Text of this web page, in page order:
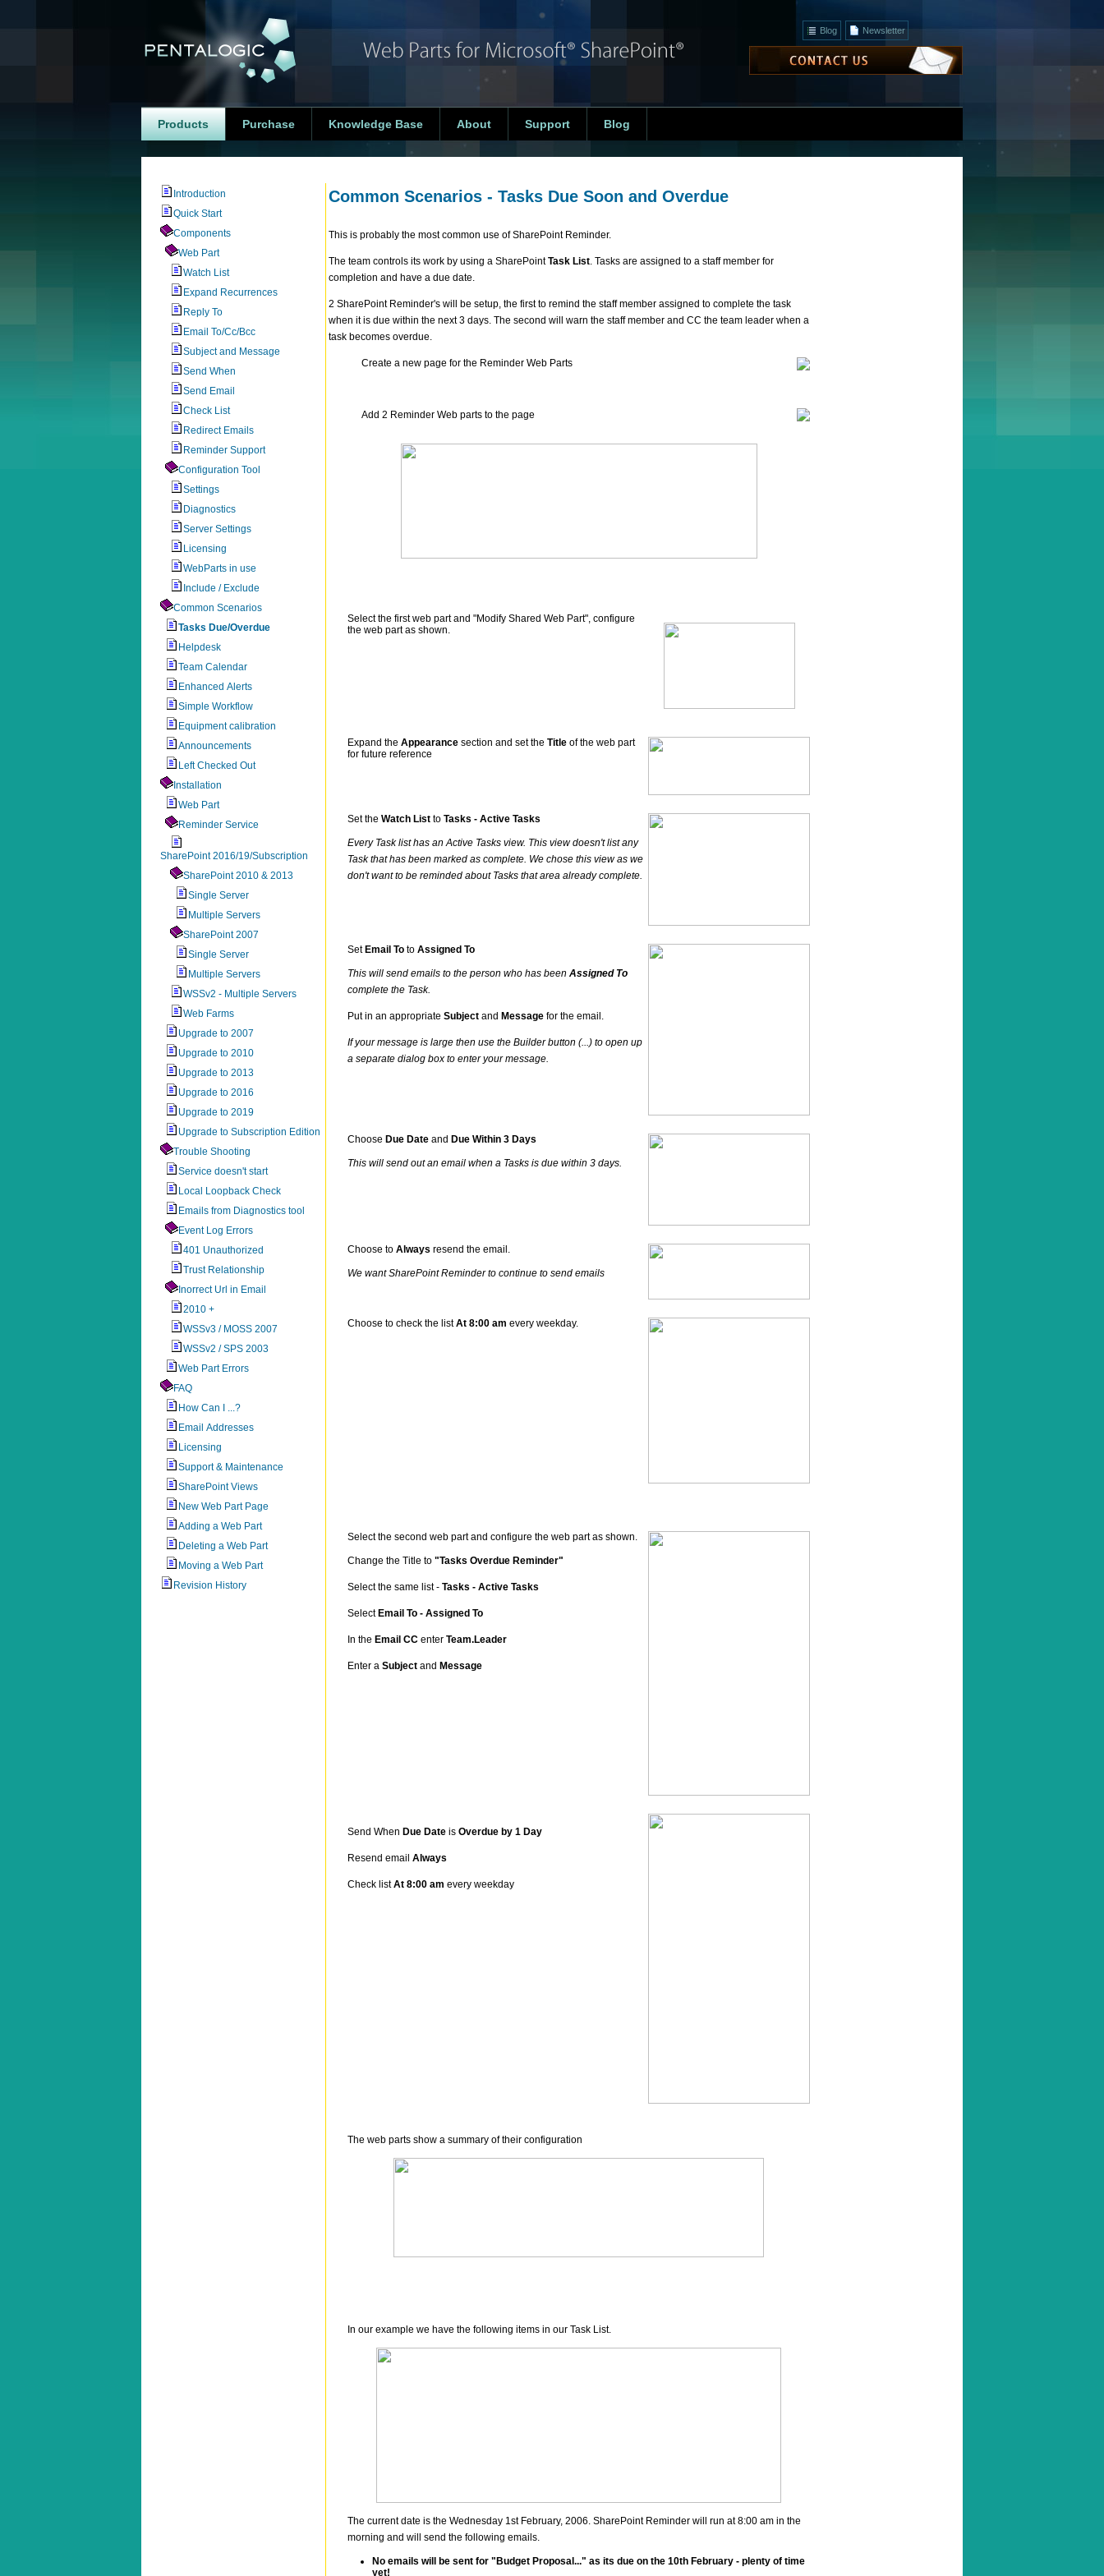
Blog Newsletter
Products Purchase Knowledge Base About Support Blog
Introduction
Quick Start
Components
Web Part
Watch List
Expand Recurrences
Reply To
Email To/Cc/Bcc
Subject and Message
Send When
Send Email
Check List
Redirect Emails
Reminder Support
Configuration Tool
Settings
Diagnostics
Server Settings
Licensing
WebParts in use
Include / Exclude
Common Scenarios
Tasks Due/Overdue
Helpdesk
Team Calendar
Enhanced Alerts
Simple Workflow
Equipment calibration
Announcements
Left Checked Out
Installation
Web Part
Reminder Service
SharePoint 2016/19/Subscription
SharePoint 2010 & 2013
Single Server
Multiple Servers
SharePoint 2007
Single Server
Multiple Servers
WSSv2 - Multiple Servers
Web Farms
Upgrade to 2007
Upgrade to 2010
Upgrade to 2013
Upgrade to 2016
Upgrade to 2019
Upgrade to Subscription Edition
Trouble Shooting
Service doesn't start
Local Loopback Check
Emails from Diagnostics tool
Event Log Errors
401 Unauthorized
Trust Relationship
Inorrect Url in Email
2010 +
WSSv3 / MOSS 2007
WSSv2 / SPS 2003
Web Part Errors
FAQ
How Can I ...?
Email Addresses
Licensing
Support & Maintenance
SharePoint Views
New Web Part Page
Adding a Web Part
Deleting a Web Part
Moving a Web Part
Revision History
Common Scenarios - Tasks Due Soon and Overdue
This is probably the most common use of SharePoint Reminder.
The team controls its work by using a SharePointTask List. Tasks are assigned to a staff member for
completion and have a due date.
2 SharePoint Reminder's will be setup, the first to remind the staff member assigned to complete the task
when it is due within the next 3 days. The second will warn the staff member and CC the team leader when a
task becomes overdue.
Create a new page for the Reminder Web Parts
Add 2 Reminder Web parts to the page
Select the first web part and "Modify Shared Web Part", configure
the web part as shown.
Expand the Appearance section and set the Title of the web part
for future reference
Set the Watch List to Tasks - Active Tasks
Every Task list has an Active Tasks view. This view doesn't list any
Task that has been marked as complete. We chose this view as we
don't want to be reminded about Tasks that area already complete.
Set Email To to Assigned To
This will send emails to the person who has been Assigned To
complete the Task.
Put in an appropriate Subject and Message for the email.
If your message is large then use the Builder button (...) to open up
a separate dialog box to enter your message.
Choose Due Date and Due Within 3 Days
This will send out an email when a Tasks is due within 3 days.
Choose to Always resend the email.
We want SharePoint Reminder to continue to send emails
Choose to check the listAt 8:00 am every weekday.
Select the second web part and configure the web part as shown.
Change the Title to "Tasks Overdue Reminder"
Select the same list - Tasks - Active Tasks
Select Email To - Assigned To
In the Email CC enter Team.Leader
Enter a Subject and Message
Send When Due Date is Overdue by 1 Day
Resend email Always
Check listAt 8:00 am every weekday
The web parts show a summary of their configuration
In our example we have the following items in our Task List.
The current date is the Wednesday 1st February, 2006. SharePoint Reminder will run at 8:00 am in the
morning and will send the following emails.
No emails will be sent for "Budget Proposal..." as its due on the 10th February - plenty of time
yet!